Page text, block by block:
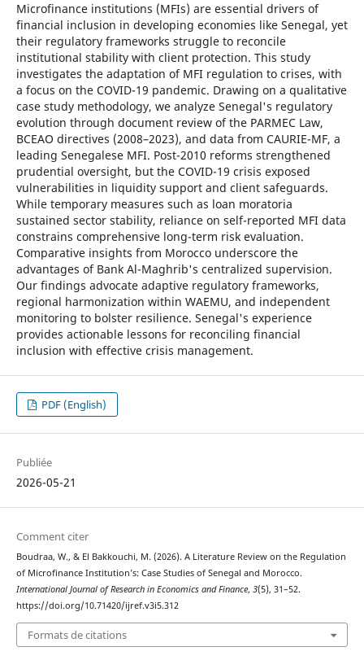
Microfinance institutions (MFIs) are essential drivers of
financial inclusion in developing economies like Senegal, yet
their regulatory frameworks struggle to reconcile
institutional stability with client protection. This study
investigates the adaptation of MFI regulation to crises, with
a focus on the COVID-19 pandemic. Drawing on a qualitative
case study methodology, we analyze Senegal's regulatory
evolution through document review of the PARMEC Law,
BCEAO directives (2008–2023), and data from CAURIE-MF, a
leading Senegalese MFI. Post-2010 reforms strengthened
prudential oversight, but the COVID-19 crisis exposed
vulnerabilities in liquidity support and client safeguards.
While temporary measures such as loan moratoria
sustained sector stability, reliance on self-reported MFI data
constrains comprehensive long-term risk evaluation.
Comparative insights from Morocco underscore the
advantages of Bank Al-Maghrib's centralized supervision.
Our findings advocate adaptive regulatory frameworks,
regional harmonization within WAEMU, and independent
monitoring to bolster resilience. Senegal's experience
provides actionable lessons for reconciling financial
inclusion with effective crisis management.
PDF (English)
Publiée
2026-05-21
Comment citer
Boudraa, W., & El Bakkouchi, M. (2026). A Literature Review on the Regulation
of Microfinance Institution’s: Case Studies of Senegal and Morocco.
International Journal of Research in Economics and Finance, 3(5), 31–52.
https://doi.org/10.71420/ijref.v3i5.312
Formats de citations